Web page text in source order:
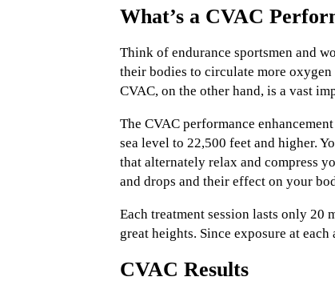
What’s a CVAC
Think of endurance sportsmen and
their bodies to circulate more
CVAC, on the other hand, is a vast
The CVAC performance
sea level to 22,500 feet and higher.
that alternately relax and compress
and drops and their effect on your
Each treatment session lasts only 20
great heights. Since exposure at
CVAC Results